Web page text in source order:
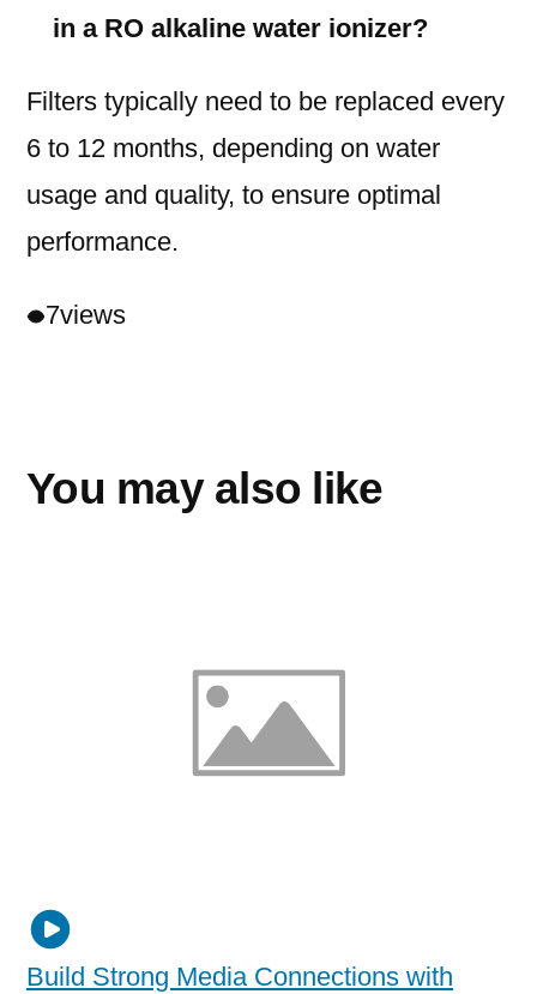
in a RO alkaline water ionizer?
Filters typically need to be replaced every
6 to 12 months, depending on water
usage and quality, to ensure optimal
performance.
7views
You may also like
Build Strong Media Connections with